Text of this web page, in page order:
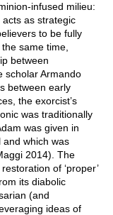
infused milieu:
as strategic
to be fully
same time,
between
scholar Armando
between early
the exorcist’s
was traditionally
was given in
and which was
2014). The
of ‘proper’
its diabolic
(and
ideas of